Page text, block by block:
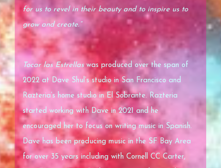
for us to revel in their beauty and to inspire us to
grow and create.”
Tocar las Estrellas was produced over the span of
2022 at Dave Shul’s studio in San Francisco and
Razteria’s home studio in El Sobrante. Razteria
started working with Dave in 2021 and he
encouraged her to focus on writing music in Spanish.
Dave has been producing music in the SF Bay Area
for over 35 years including with Cornell CC Carter,